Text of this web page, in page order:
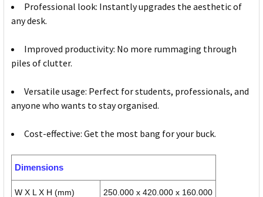
Professional look: Instantly upgrades the aesthetic of
any desk.
Improved productivity: No more rummaging through
piles of clutter.
Versatile usage: Perfect for students, professionals, and
anyone who wants to stay organised.
Cost-effective: Get the most bang for your buck.
Dimensions
W X L X H (mm) 250.000 x 420.000 x 160.000